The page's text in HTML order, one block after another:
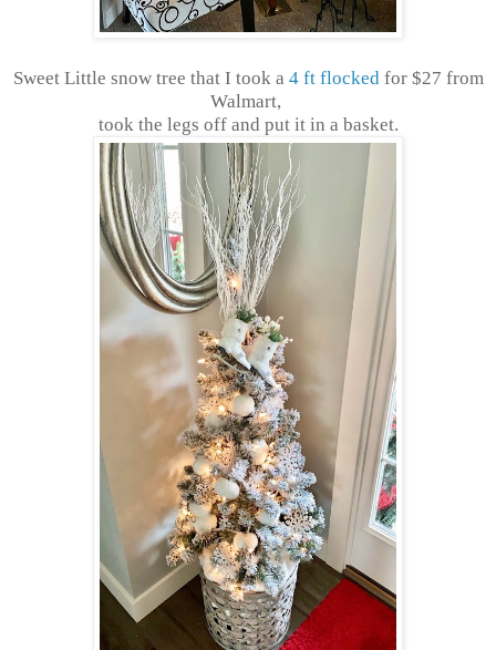
Sweet Little snow tree that I took a 4 ft flockedfor $27 from
Walmart,
took the legs off and put it in a basket.